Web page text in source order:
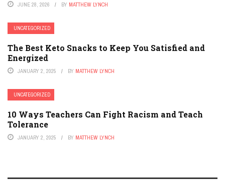
JUNE 28, 2026 BY MATTHEW LYNCH
UNCATEGORIZED
The Best Keto Snacks to Keep You Satisfied and
Energized
JANUARY 2, 2025 BY MATTHEW LYNCH
UNCATEGORIZED
10 Ways Teachers Can Fight Racism and Teach
Tolerance
JANUARY 2, 2025 BY MATTHEW LYNCH